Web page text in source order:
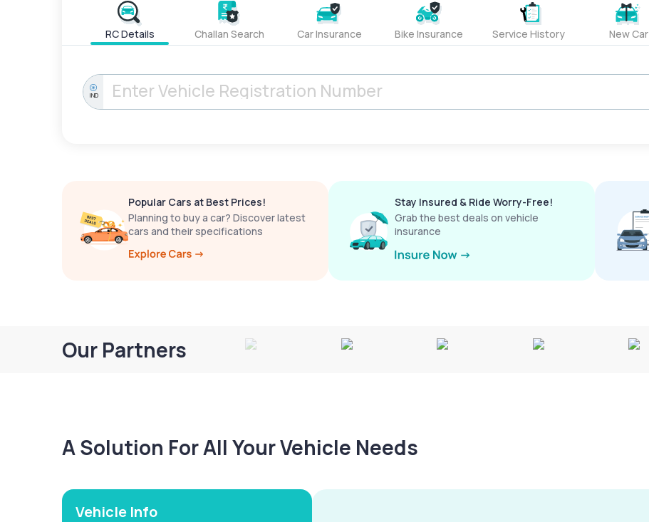
RC Details Challan Search Car Insurance Bike Insurance Service History New Car
IND
Popular Cars at Best Prices!
Planning to buy a car? Discover latest
cars and their specifications
Stay Insured & Ride Worry-Free!
Grab the best deals on vehicle
insurance
Our Partners
A Solution For All Your Vehicle Needs
Vehicle Info